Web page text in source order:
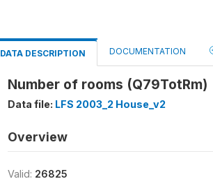
DATA DESCRIPTION DOCUMENTATION
Number of rooms (Q79TotRm)
Data file: LFS 2003_2 House_v2
Overview
Valid: 26825